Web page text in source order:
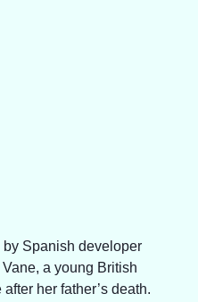
Spanish developer
a young British
her father’s death.